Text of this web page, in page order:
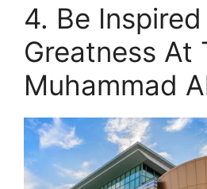
4. Be
Greatness At
Muhammad